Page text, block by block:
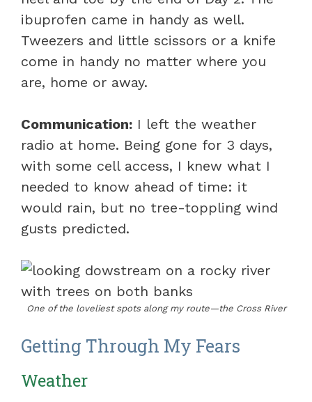
ibuprofen came in handy as well.
Tweezers and little scissors or a knife
come in handy no matter where you
are, home or away.
Communication: I left the weather
radio at home. Being gone for 3 days,
with some cell access, I knew what I
needed to know ahead of time: it
would rain, but no tree-toppling wind
gusts predicted.
One of the loveliest spots along my route—the Cross River
Getting Through My Fears
Weather